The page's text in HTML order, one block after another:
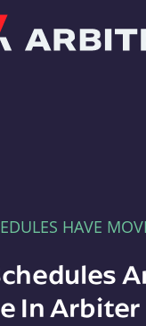
HAVE
In Arbiter